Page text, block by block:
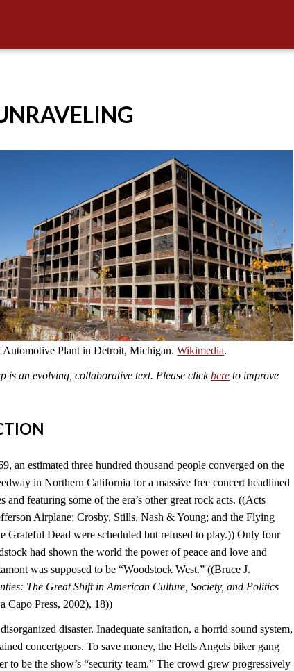
Automotive Plant in Detroit, Michigan.Wikimedia.
is an evolving, collaborative text. Please clickhere to improve
an estimated three hundred thousand people converged on the
in Northern California for a massive free concert headlined
and featuring some of the era’s other great rock acts. ((Acts
Airplane; Crosby, Stills, Nash & Young; and the Flying
Grateful Dead were scheduled but refused to play.)) Only four
had shown the world the power of peace and love and
was supposed to be “Woodstock West.” ((Bruce J.
The Great Shift in American Culture, Society, and Politics
Capo Press, 2002), 18))
disaster. Inadequate sanitation, a horrid sound system,
concertgoers. To save money, the Hells Angels biker gang
to be the show’s “security team.” The crowd grew progressively